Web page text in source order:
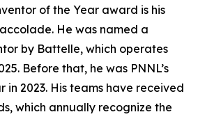
of the Year award is his
He was named a
by Battelle, which operates
Before that, he was PNNL’s
in 2023. His teams have received
which annually recognize the